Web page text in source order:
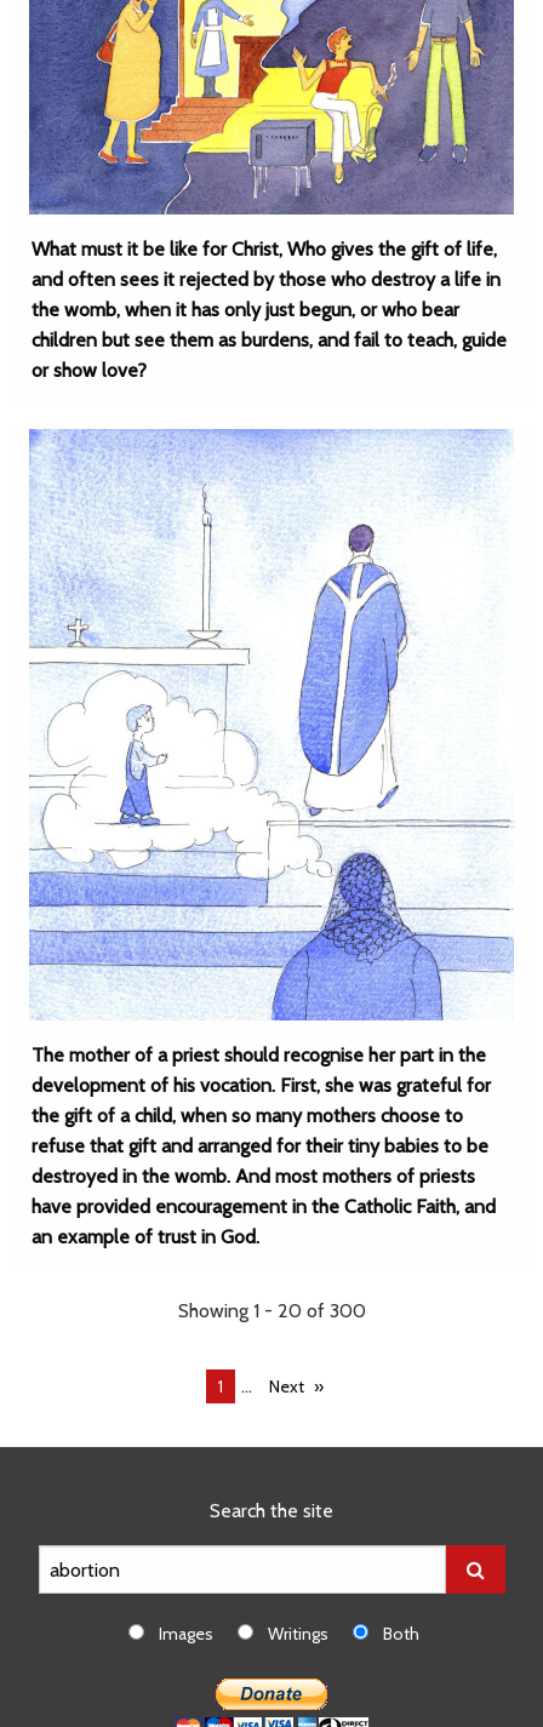
What must it be like for Christ, Who gives the gift of life,
and often sees it rejected by those who destroy a life in
the womb, when it has only just begun, or who bear
children but see them as burdens, and fail to teach, guide
or show love?
The mother of a priest should recognise her part in the
development of his vocation. First, she was grateful for
the gift of a child, when so many mothers choose to
refuse that gift and arranged for their tiny babies to be
destroyed in the womb. And most mothers of priests
have provided encouragement in the Catholic Faith, and
an example of trust in God.
Showing 1 - 20 of 300
You're
1 ... Next
Search the site
Images Writings Both